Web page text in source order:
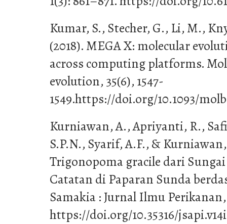
Kumar, S., Stecher, G., Li, M.,
(2018). MEGA X: molecular
across computing platforms.
evolution, 35(6), 1547-
1549.https://doi.org/10.1093/
Kurniawan, A., Apriyanti, R.,
S.P.N., Syarif, A.F., &
Trigonopoma gracile dari
Catatan di Paparan Sunda
Samakia : Jurnal Ilmu Perikanan,
https://doi.org/10.35316/